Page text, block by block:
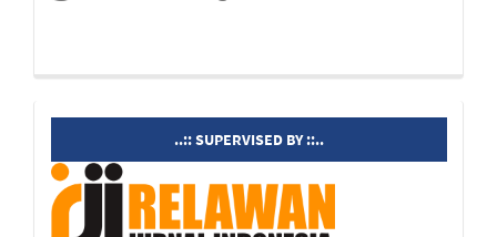
supervisedby..:: SUPERVISED BY ::..